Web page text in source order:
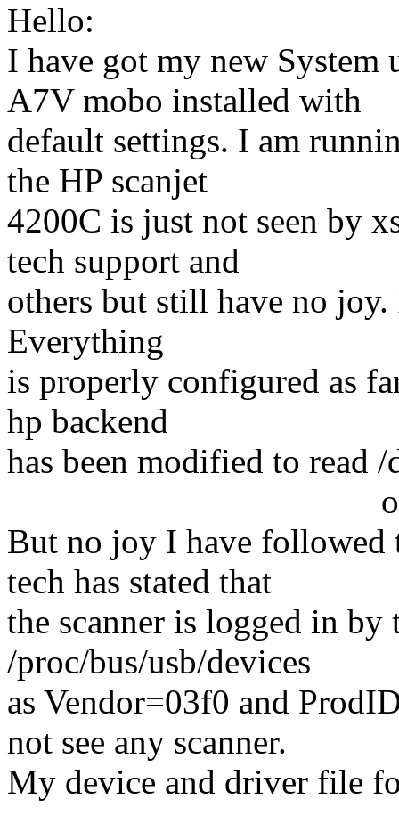
Hello:
I have got my new System
A7V mobo installed with
default settings. I am
the HP scanjet
4200C is just not seen by
tech support and
others but still have no joy.
Everything
is properly configured as
hp backend
has been modified to read /
option
But no joy I have followed
tech has stated that
the scanner is logged in by
/proc/bus/usb/devices
as Vendor=03f0 and
not see any scanner.
My device and driver file